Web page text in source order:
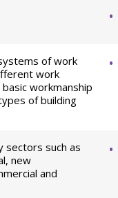
of work
work
workmanship
of building
sectors such as
new
and